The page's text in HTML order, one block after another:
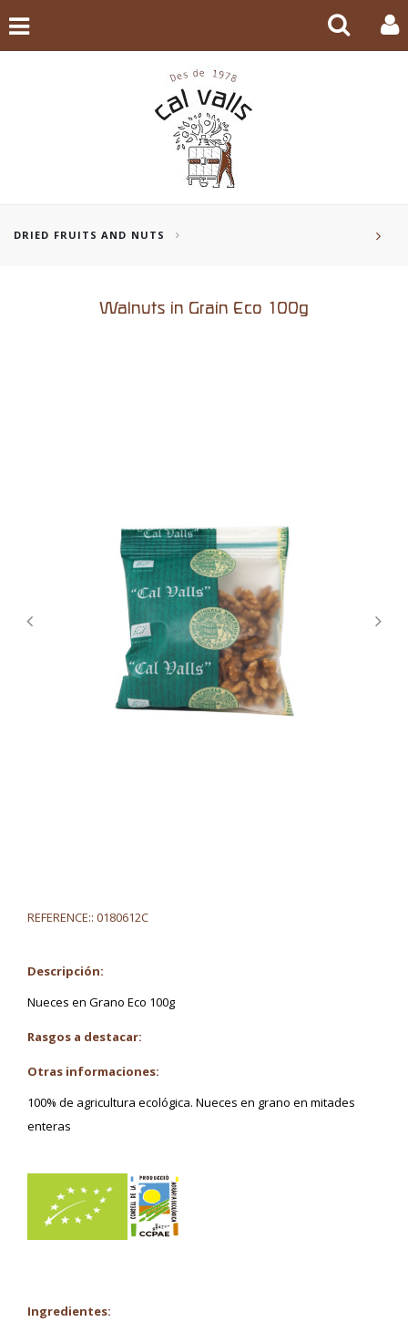
DRIED FRUITS AND NUTS
Walnuts in Grain Eco 100g
REFERENCE:: 0180612C
Descripción:
Nueces en Grano Eco 100g
Rasgos a destacar:
Otras informaciones:
100% de agricultura ecológica. Nueces en grano en mitades
enteras
Ingredientes: